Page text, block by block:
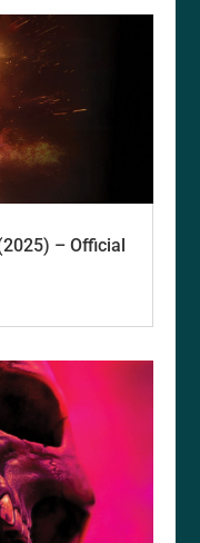
– Official